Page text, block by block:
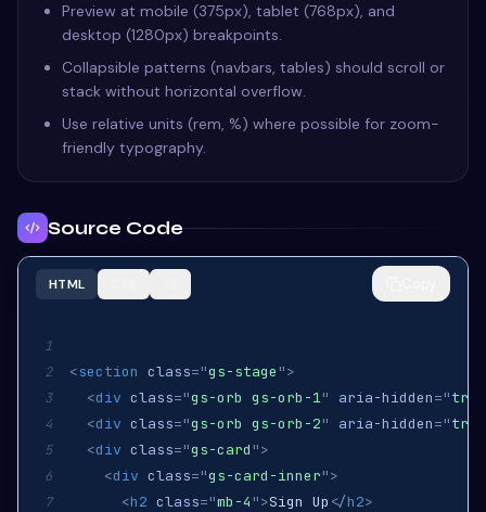
Preview at mobile (375px), tablet (768px), and
desktop (1280px) breakpoints.
Collapsible patterns (navbars, tables) should scroll or
stack without horizontal overflow.
Use relative units (rem, %) where possible for zoom-
friendly typography.
Source Code
HTML
1
2
<section class="gs-stage ">
3 <div class="gs-orb gs-orb-1" aria-hidden="true
4 <div class="gs-orb gs-orb-2" aria-hidden="true
5 <div class="gs-card ">
6 <div class="gs-card-inner">
7 <h2 class="mb-4 ">Sign Up </h2>